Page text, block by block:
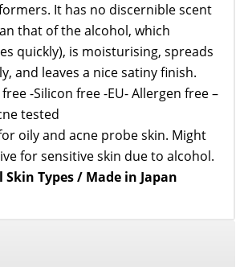
It has no discernible scent
that of the alcohol, which
quickly), is moisturising, spreads
and leaves a nice satiny finish.
-Silicon free -EU- Allergen free –
tested
oily and acne probe skin. Might
for sensitive skin due to alcohol.
Skin Types / Made in Japan